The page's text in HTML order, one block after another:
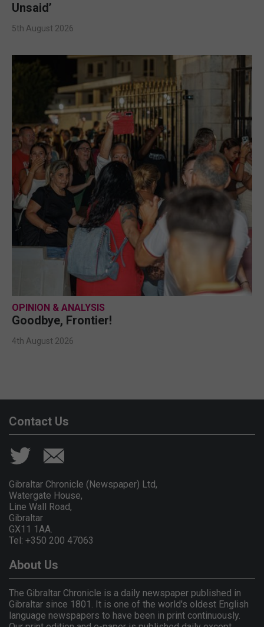
Unsaid’
5th August 2026
OPINION & ANALYSIS
Goodbye, Frontier!
4th August 2026
Contact Us
Gibraltar Chronicle (Newspaper) Ltd,
Watergate House,
Line Wall Road,
Gibraltar
GX11 1AA.
Tel: +350 200 47063
About Us
The Gibraltar Chronicle is a daily newspaper published in
Gibraltar since 1801. It is one of the world's oldest English
language newspapers to have been in print continuously.